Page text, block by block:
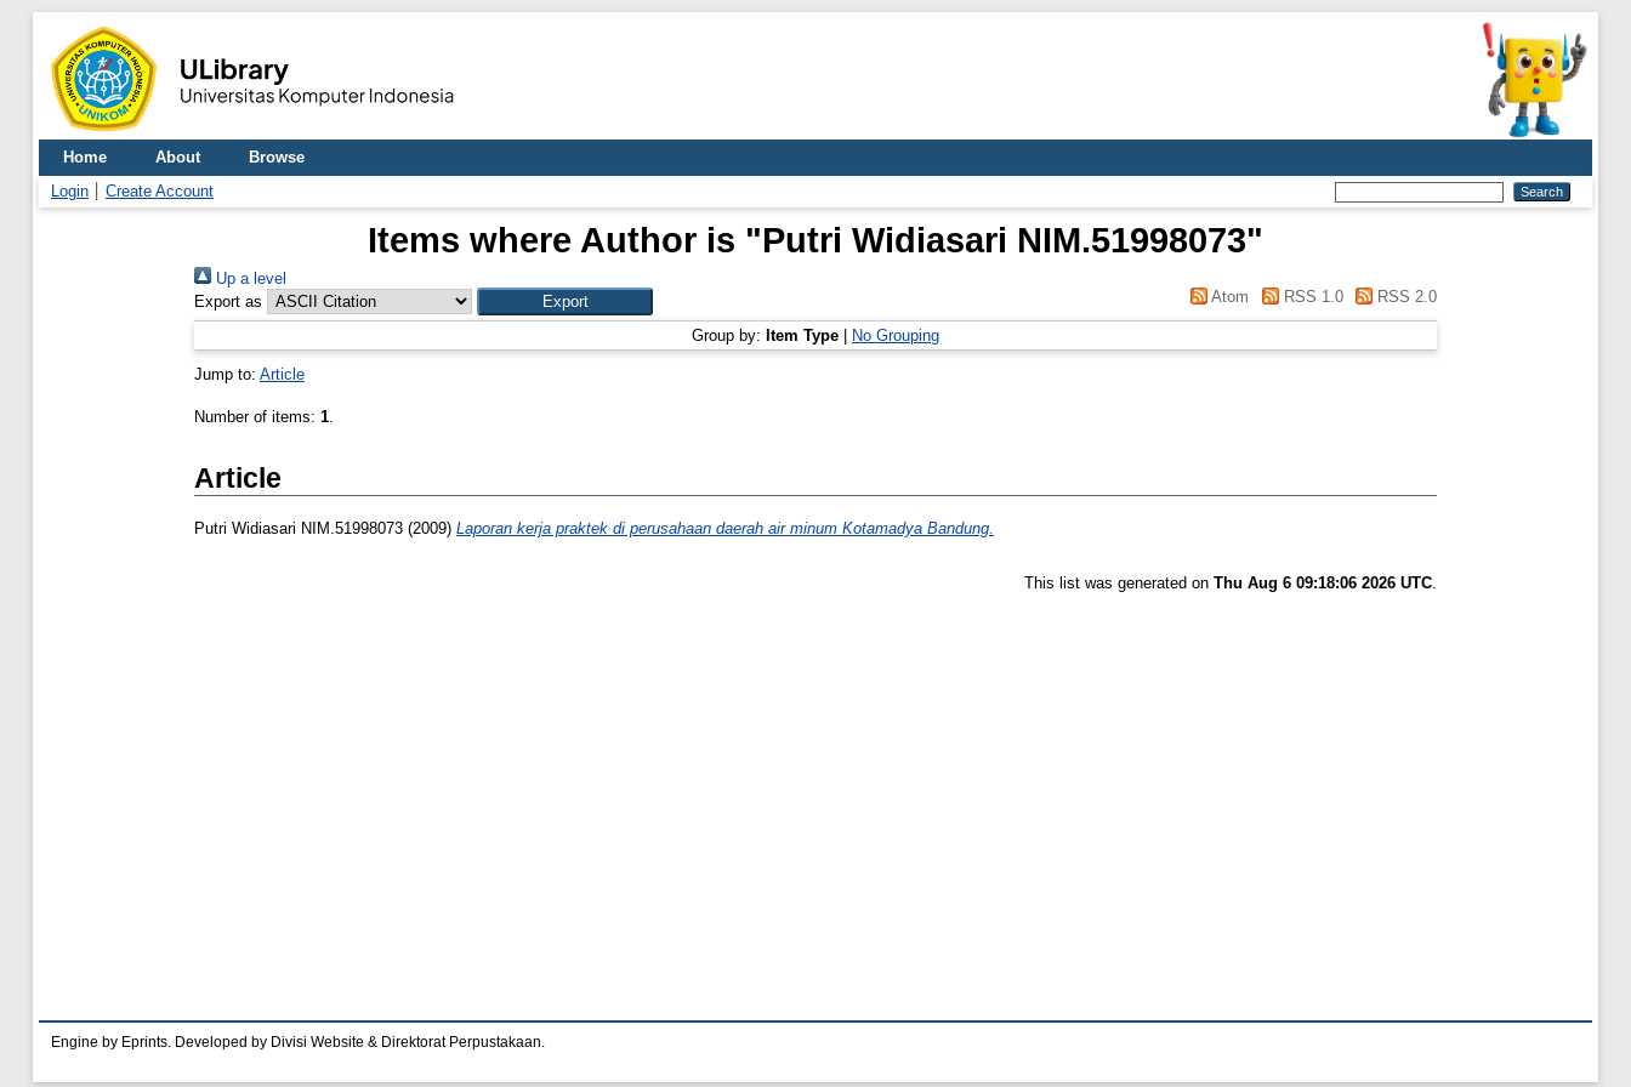
Home About
Browse
Login
Create Account
Items where Author is "Putri Widiasari NIM.51998073"
Up a level
Export as
Atom RSS 1.0 RSS 2.0
Group by: Item Type No Grouping
Jump to: Article
Number of items: 1.
Article
Putri Widiasari NIM.51998073 (2009) Laporan kerja praktek di perusahaan daerah air minum Kotamadya Bandung.
This list was generated on Thu Aug 6 09:18:06 2026 UTC.
Engine by Eprints. Developed by Divisi Website & Direktorat Perpustakaan.